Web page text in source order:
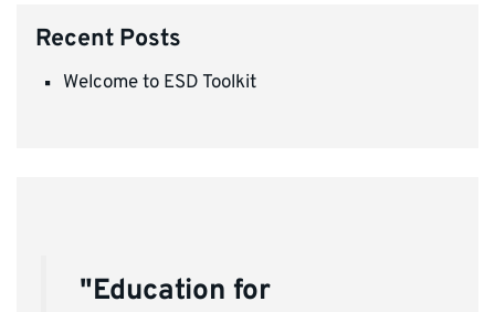
Recent Posts
Welcome to ESD Toolkit
"Education for